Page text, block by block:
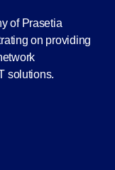
of Prasetia
on providing
solutions.